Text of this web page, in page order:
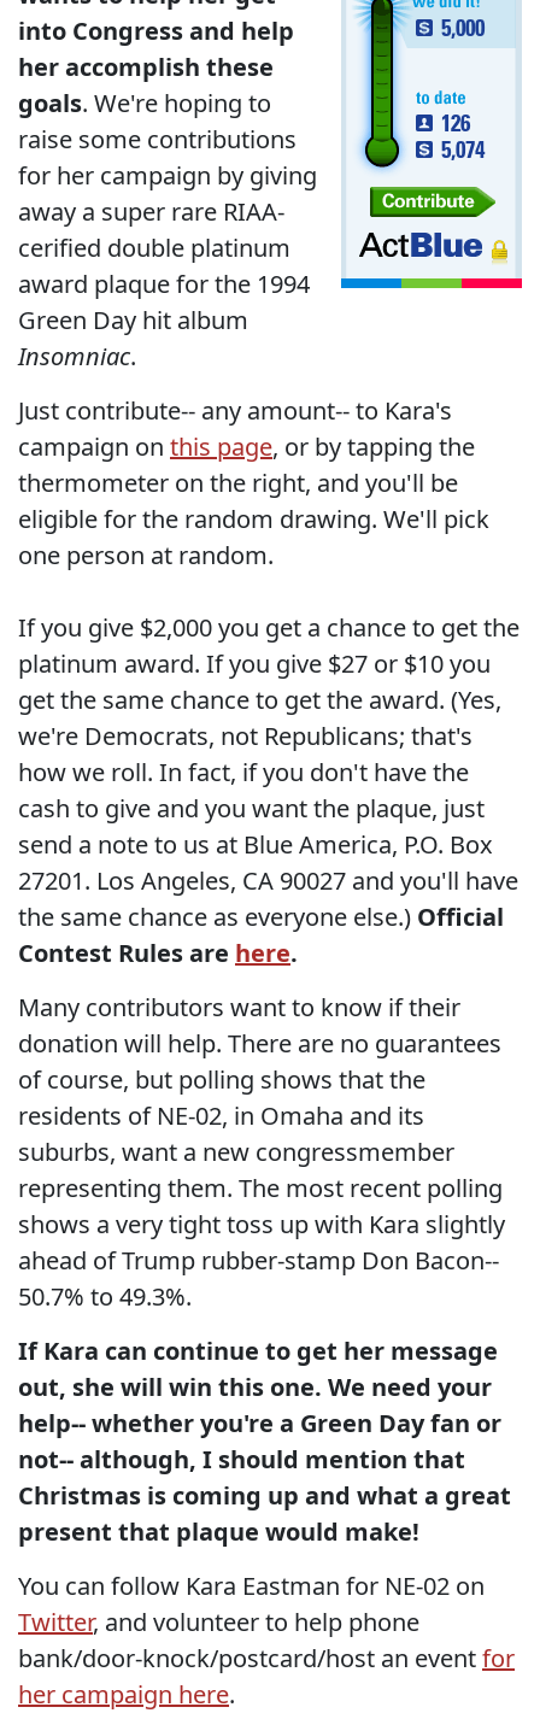
into Congress and help
her accomplish these
goals. We're hoping to
raise some contributions
for her campaign by giving
away a super rare RIAA-
cerified double platinum
award plaque for the 1994
Green Day hit album
Insomniac.
Just contribute-- any amount-- to Kara's
campaign on this page, or by tapping the
thermometer on the right, and you'll be
eligible for the random drawing. We'll pick
one person at random.
If you give $2,000 you get a chance to get the
platinum award. If you give $27 or $10 you
get the same chance to get the award. (Yes,
we're Democrats, not Republicans; that's
how we roll. In fact, if you don't have the
cash to give and you want the plaque, just
send a note to us at Blue America, P.O. Box
27201. Los Angeles, CA 90027 and you'll have
the same chance as everyone else.) Official
Contest Rules are here.
Many contributors want to know if their
donation will help. There are no guarantees
of course, but polling shows that the
residents of NE-02, in Omaha and its
suburbs, want a new congressmember
representing them. The most recent polling
shows a very tight toss up with Kara slightly
ahead of Trump rubber-stamp Don Bacon--
50.7% to 49.3%.
If Kara can continue to get her message
out, she will win this one. We need your
help-- whether you're a Green Day fan or
not-- although, I should mention that
Christmas is coming up and what a great
present that plaque would make!
You can follow Kara Eastman for NE-02 on
Twitter, and volunteer to help phone
bank/door-knock/postcard/host an eventfor
her campaign here.